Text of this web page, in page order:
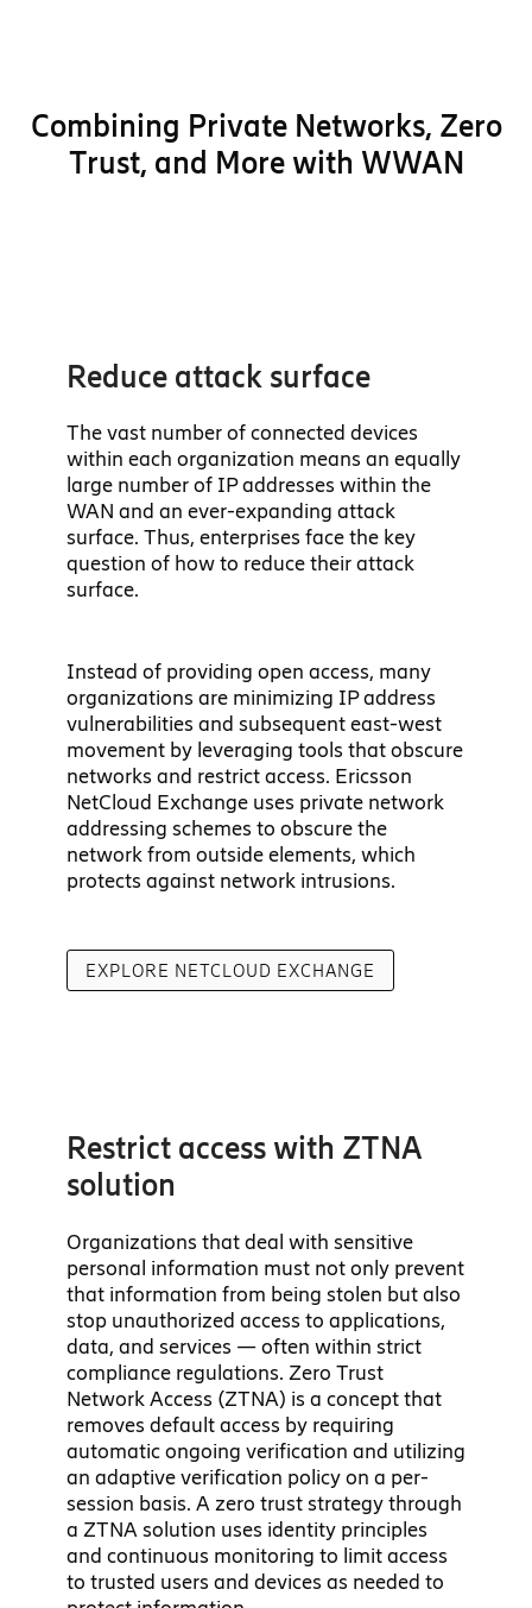
Combining Private Networks, Zero
Trust, and More with WWAN
Reduce attack surface
The vast number of connected devices
within each organization means an equally
large number of IP addresses within the
WAN and an ever-expanding attack
surface. Thus, enterprises face the key
question of how to reduce their attack
surface.
Instead of providing open access, many
organizations are minimizing IP address
vulnerabilities and subsequent east-west
movement by leveraging tools that obscure
networks and restrict access. Ericsson
NetCloud Exchange uses private network
addressing schemes to obscure the
network from outside elements, which
protects against network intrusions.
EXPLORE NETCLOUD EXCHANGE
Restrict access with ZTNA
solution
Organizations that deal with sensitive
personal information must not only prevent
that information from being stolen but also
stop unauthorized access to applications,
data, and services — often within strict
compliance regulations. Zero Trust
Network Access (ZTNA) is a concept that
removes default access by requiring
automatic ongoing verification and utilizing
an adaptive verification policy on a per-
session basis. A zero trust strategy through
a ZTNA solution uses identity principles
and continuous monitoring to limit access
to trusted users and devices as needed to